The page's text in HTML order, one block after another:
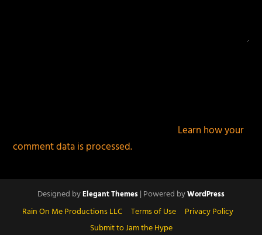
Learn how your
comment data is processed.
Designed byElegant Themes| Powered byWordPress
Rain On Me Productions LLC Terms of Use
Privacy Policy
Submit to Jam the Hype